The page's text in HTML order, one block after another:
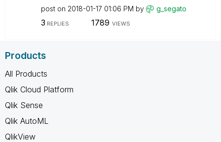
post on ‎2018-01-17 01:06 PM by g_segato
3 REPLIES 1789 VIEWS
Products
All Products
Qlik Cloud Platform
Qlik Sense
Qlik AutoML
QlikView